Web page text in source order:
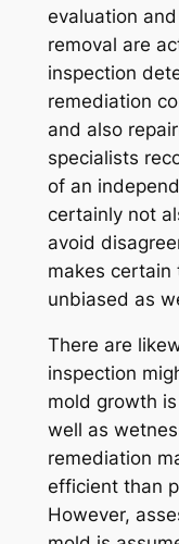
evaluation
removal are
inspection
remediation
and also
specialists
of an
certainly not
avoid
makes certain
unbiased as
There are
inspection
mold growth
well as
remediation
efficient than
However,